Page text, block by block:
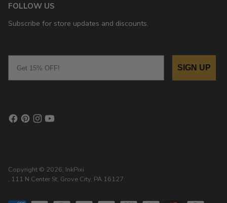
FOLLOW US
Subscribe for store updates and discounts.
SIGN UP
Copyright © 2026, InkPixi
, 111 N Center St, Grove City, PA 16127